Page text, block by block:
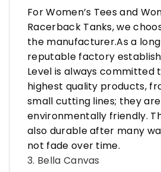
For Women’s Tees and
Racerback Tanks, we
the manufacturer.As a
reputable factory
Level is always committed
highest quality products,
small cutting lines; they
environmentally friendly.
also durable after many
not fade over time.
3. Bella Canvas